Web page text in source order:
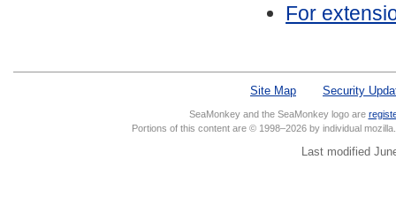
For
Site Map Security
SeaMonkey and the SeaMonkey logo are
Portions of this content are © 1998–2026 by individual
Last modified